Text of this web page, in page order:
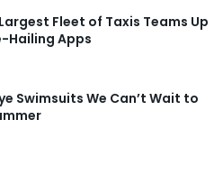
Fleet of Taxis Teams Up
Hailing Apps
Swimsuits We Can’t Wait to